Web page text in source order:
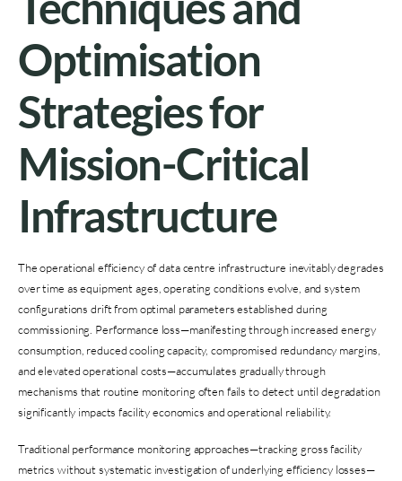
Optimisation
Strategies for
Mission-Critical
Infrastructure
The operational efficiency of data centre infrastructure inevitably degrades
over time as equipment ages, operating conditions evolve, and system
configurations drift from optimal parameters established during
commissioning. Performance loss—manifesting through increased energy
consumption, reduced cooling capacity, compromised redundancy margins,
and elevated operational costs—accumulates gradually through
mechanisms that routine monitoring often fails to detect until degradation
significantly impacts facility economics and operational reliability.
Traditional performance monitoring approaches—tracking gross facility
metrics without systematic investigation of underlying efficiency losses—